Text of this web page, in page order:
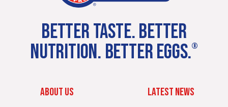
BETTER TASTE. BETTER
NUTRITION. BETTER EGGS.®
ABOUT US LATEST NEWS